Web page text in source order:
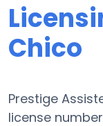
Chico
Prestige
license